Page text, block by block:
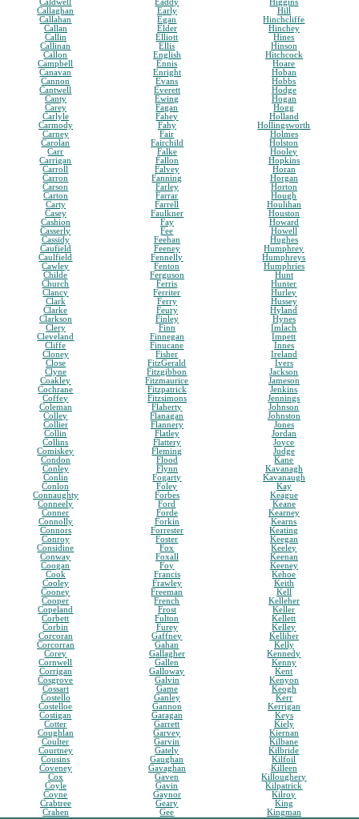
Caldwell
Callaghan
Callahan
Callan
Callin
Callinan
Callon
Campbell
Canavan
Cannon
Cantwell
Canty
Carey
Carlyle
Carmody
Carney
Carolan
Carr
Carrigan
Carroll
Carron
Carson
Carton
Carty
Casey
Cashion
Casserly
Cassidy
Caufield
Caulfield
Cawley
Childe
Church
Clancy
Clark
Clarke
Clarkson
Clery
Cleveland
Cliffe
Cloney
Close
Clyne
Coakley
Cochrane
Coffey
Coleman
Colley
Collier
Collin
Collins
Comiskey
Condon
Conley
Conlin
Conlon
Connaughty
Conneely
Conner
Connolly
Connors
Conroy
Considine
Conway
Coogan
Cook
Cooley
Cooney
Cooper
Copeland
Corbett
Corbin
Corcoran
Corcorran
Corey
Cornwell
Corrigan
Cosgrove
Cossart
Costello
Costelloe
Costigan
Cotter
Coughlan
Coulter
Courtney
Cousins
Coveney
Cox
Coyle
Coyne
Crabtree
Crahen
Eaddy
Early
Egan
Elder
Elliott
Ellis
English
Ennis
Enright
Evans
Everett
Ewing
Fagan
Fahey
Fahy
Fair
Fairchild
Falke
Fallon
Falvey
Fanning
Farley
Farrar
Farrell
Faulkner
Fay
Fee
Feehan
Feeney
Fennelly
Fenton
Ferguson
Ferris
Ferriter
Ferry
Feury
Finley
Finn
Finnegan
Finucane
Fisher
FitzGerald
Fitzgibbon
Fitzmaurice
Fitzpatrick
Fitzsimons
Flaherty
Flanagan
Flannery
Flatley
Flattery
Fleming
Flood
Flynn
Fogarty
Foley
Forbes
Ford
Forde
Forkin
Forrester
Foster
Fox
Foxall
Foy
Francis
Frawley
Freeman
French
Frost
Fulton
Furey
Gaffney
Gahan
Gallagher
Gallen
Galloway
Galvin
Game
Ganley
Gannon
Garagan
Garrett
Garvey
Garvin
Gately
Gaughan
Gavaghan
Gaven
Gavin
Gaynor
Geary
Gee
Higgins
Hill
Hinchcliffe
Hinchey
Hines
Hinson
Hitchcock
Hoare
Hoban
Hobbs
Hodge
Hogan
Hogg
Holland
Hollingsworth
Holmes
Holston
Hooley
Hopkins
Horan
Horgan
Horton
Hough
Houlihan
Houston
Howard
Howell
Hughes
Humphrey
Humphreys
Humphries
Hunt
Hunter
Hurley
Hussey
Hyland
Hynes
Imlach
Impett
Innes
Ireland
Ivers
Jackson
Jameson
Jenkins
Jennings
Johnson
Johnston
Jones
Jordan
Joyce
Judge
Kane
Kavanagh
Kavanaugh
Kay
Keague
Keane
Kearney
Kearns
Keating
Keegan
Keeley
Keenan
Keeney
Kehoe
Keith
Kell
Kelleher
Keller
Kellett
Kelley
Kelliher
Kelly
Kennedy
Kenny
Kent
Kenyon
Keogh
Kerr
Kerrigan
Keys
Kiely
Kiernan
Kilbane
Kilbride
Kilfoil
Killeen
Killoughery
Kilpatrick
Kilroy
King
Kingman